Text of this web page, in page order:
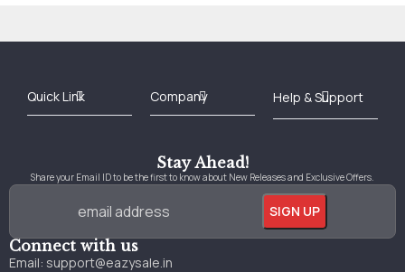
Stay Ahead!
Share your Email ID to be the first to know about New Releases and Exclusive Offers.
Connect with us
Email: support@eazysale.in